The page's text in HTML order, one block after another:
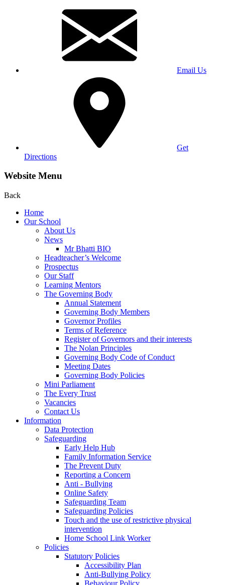
Email Us
Get
Directions
Website Menu
Back
Home
Our School
About Us
News
Mr Bhatti BIO
Headteacher’s Welcome
Prospectus
Our Staff
Learning Mentors
The Governing Body
Annual Statement
Governing Body Members
Governor Profiles
Terms of Reference
Register of Governors and their interests
The Nolan Principles
Governing Body Code of Conduct
Meeting Dates
Governing Body Policies
Mini Parliament
The Every Trust
Vacancies
Contact Us
Information
Data Protection
Safeguarding
Early Help Hub
Family Information Service
The Prevent Duty
Reporting a Concern
Anti - Bullying
Online Safety
Safeguarding Team
Safeguarding Policies
Touch and the use of restrictive physical
intervention
Home School Link Worker
Policies
Statutory Policies
Accessibility Plan
Anti-Bullying Policy
Behaviour Policy